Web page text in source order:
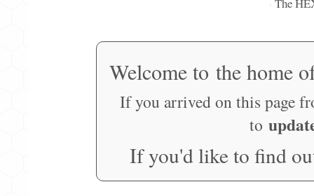
·
Welcome to the home
If you arrived on this page
to
If you'd like to find